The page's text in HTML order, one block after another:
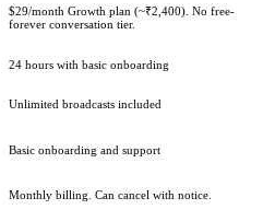
$29/month Growth plan (~₹2,400). No free-
forever conversation tier.
24 hours with basic onboarding
Unlimited broadcasts included
Basic onboarding and support
Monthly billing. Can cancel with notice.